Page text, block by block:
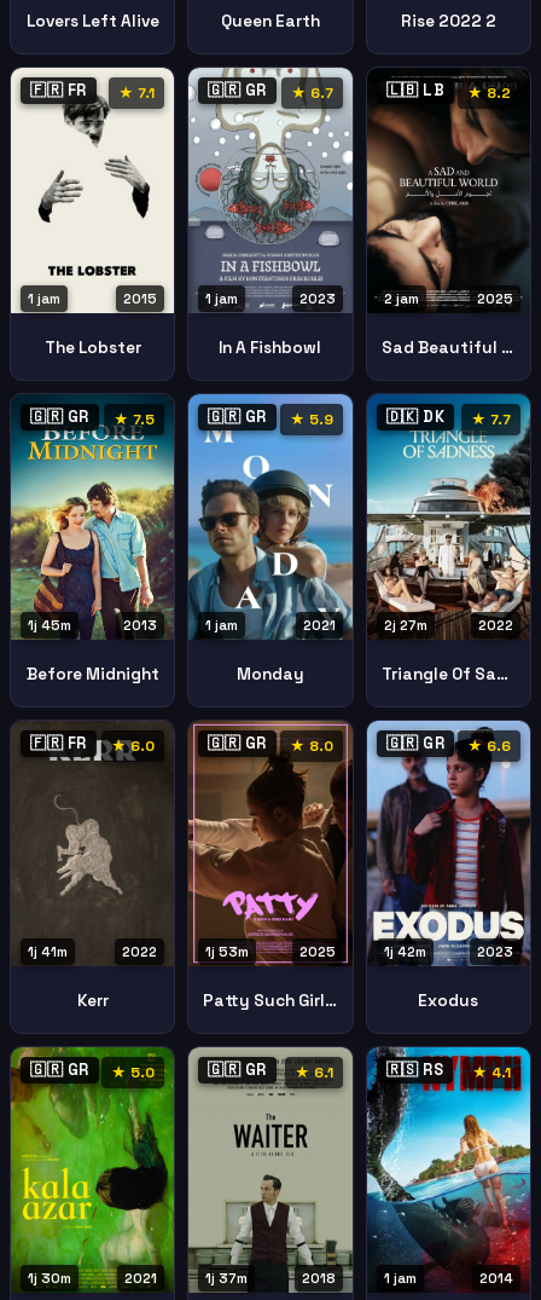
Lovers Left Alive Queen Earth Rise 2022 2
🇫🇷 FR ★ 7.1
2015
1 jam
The Lobster
🇬🇷 GR ★ 6.7
2023
1 jam
In A Fishbowl
🇱🇧 LB ★ 8.2
2025
2 jam
Sad Beautiful World
🇬🇷 GR ★ 7.5
2013
1j 45m
Before Midnight
🇬🇷 GR ★ 5.9
2021
1 jam
Monday
🇩🇰 DK ★ 7.7
2022
2j 27m
Triangle Of Sadness
🇫🇷 FR ★ 6.0
2022
1j 41m
Kerr
🇬🇷 GR ★ 8.0
2025
1j 53m
Patty Such Girly Name
🇬🇷 GR ★ 6.6
2023
1j 42m
Exodus
🇬🇷 GR ★ 5.0
2021
1j 30m
🇬🇷 GR ★ 6.1
2018
1j 37m
🇷🇸 RS ★ 4.1
2014
1 jam